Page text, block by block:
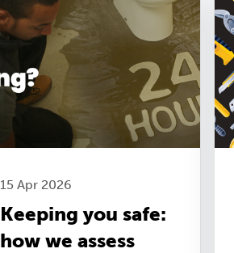
15 Apr 2026
Keeping you safe:
how we assess